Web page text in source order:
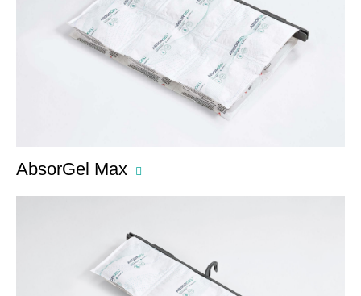
AbsorGel Max